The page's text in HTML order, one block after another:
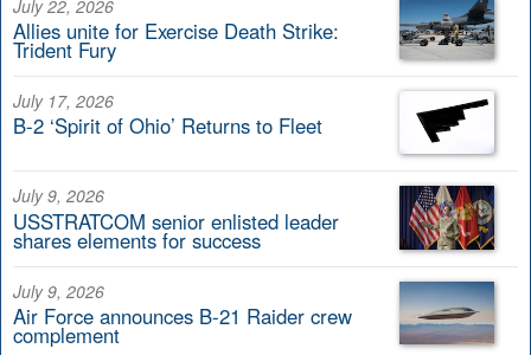
July 22, 2026
Allies unite for Exercise Death Strike:
Trident Fury
July 17, 2026
B-2 ‘Spirit of Ohio’ Returns to Fleet
July 9, 2026
USSTRATCOM senior enlisted leader
shares elements for success
July 9, 2026
Air Force announces B-21 Raider crew
complement